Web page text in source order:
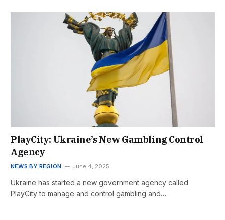
PlayCity: Ukraine’s New Gambling Control
Agency
NEWS BY REGION June 4, 2025
Ukraine has started a new government agency called
PlayCity to manage and control gambling and…